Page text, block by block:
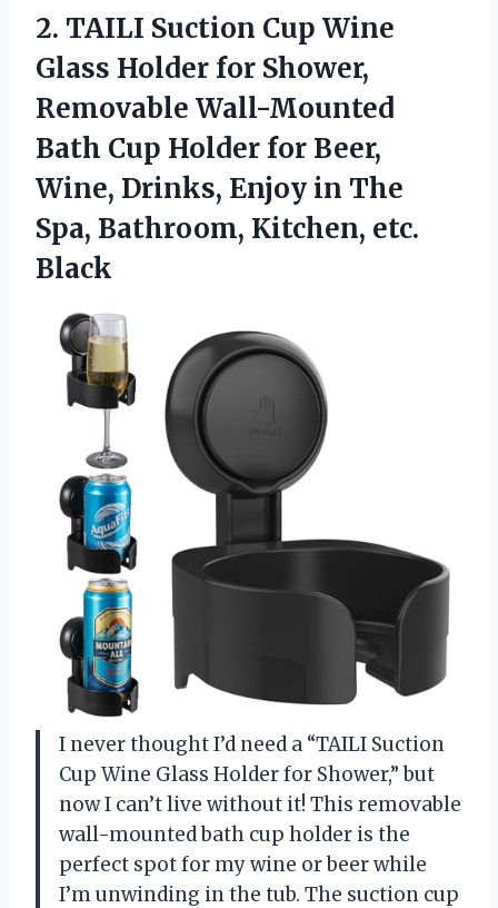
2. TAILI Suction Cup Wine
Glass Holder for Shower,
Removable Wall-Mounted
Bath Cup Holder for Beer,
Wine, Drinks, Enjoy in The
Spa, Bathroom, Kitchen, etc.
Black
I never thought I’d need a “TAILI Suction
Cup Wine Glass Holder for Shower,” but
now I can’t live without it! This removable
wall-mounted bath cup holder is the
perfect spot for my wine or beer while
I’m unwinding in the tub. The suction cup